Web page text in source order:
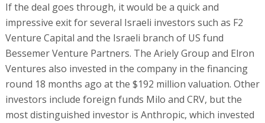
If the deal goes through, it would be a quick and
impressive exit for several Israeli investors such as F2
Venture Capital and the Israeli branch of US fund
Bessemer Venture Partners. The Ariely Group and Elron
Ventures also invested in the company in the financing
round 18 months ago at the $192 million valuation. Other
investors include foreign funds Milo and CRV, but the
most distinguished investor is Anthropic, which invested